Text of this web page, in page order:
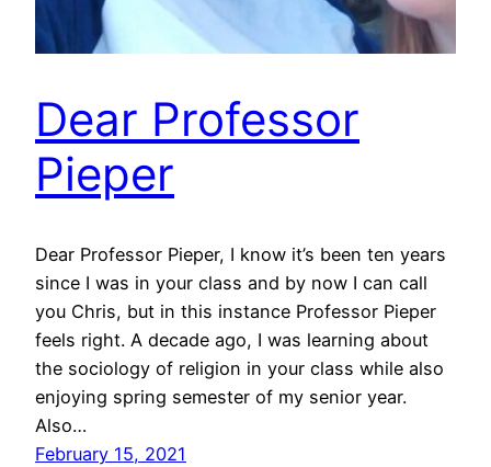
Dear Professor
Pieper
Dear Professor Pieper, I know it’s been ten years
since I was in your class and by now I can call
you Chris, but in this instance Professor Pieper
feels right. A decade ago, I was learning about
the sociology of religion in your class while also
enjoying spring semester of my senior year.
Also…
February 15, 2021